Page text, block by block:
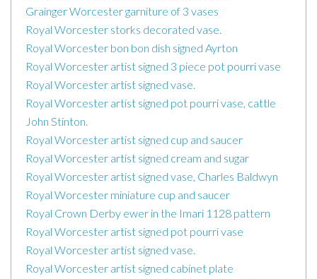
Grainger Worcester garniture of 3 vases
Royal Worcester storks decorated vase.
Royal Worcester bon bon dish signed Ayrton
Royal Worcester artist signed 3 piece pot pourri vase
Royal Worcester artist signed vase.
Royal Worcester artist signed pot pourri vase, cattle
John Stinton.
Royal Worcester artist signed cup and saucer
Royal Worcester artist signed cream and sugar
Royal Worcester artist signed vase, Charles Baldwyn
Royal Worcester miniature cup and saucer
Royal Crown Derby ewer in the Imari 1128 pattern
Royal Worcester artist signed pot pourri vase
Royal Worcester artist signed vase.
Royal Worcester artist signed cabinet plate